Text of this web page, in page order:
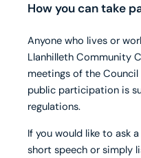
How you can take
Anyone who lives or
Llanhilleth Community
meetings of the
public participation is
regulations.
If you would like to ask
short speech or simply